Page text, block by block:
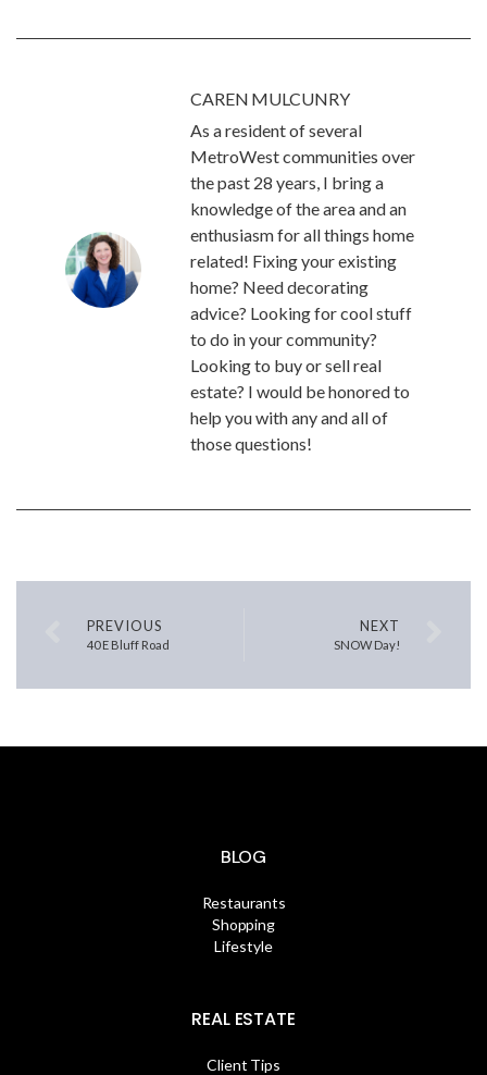
CAREN MULCUNRY
As a resident of several
MetroWest communities over
the past 28 years, I bring a
knowledge of the area and an
enthusiasm for all things home
related! Fixing your existing
home? Need decorating
advice? Looking for cool stuff
to do in your community?
Looking to buy or sell real
estate? I would be honored to
help you with any and all of
those questions!
PREVIOUS
40 E Bluff Road
NEXT
SNOW Day!
BLOG
Restaurants
Shopping
Lifestyle
REAL ESTATE
Client Tips